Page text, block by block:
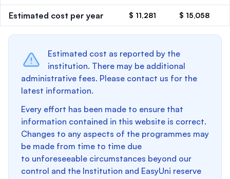
Estimated cost per year $ 11,281 $ 15,058
Estimated cost as reported by the
institution. There may be additional
administrative fees. Please contact us for the
latest information.
Every effort has been made to ensure that
information contained in this website is correct.
Changes to any aspects of the programmes may
be made from time to time due
to unforeseeable circumstances beyond our
control and the Institution and EasyUni reserve